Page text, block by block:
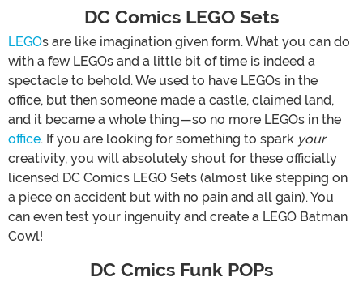
DC Comics LEGO Sets
LEGOs are like imagination given form. What you can do
with a few LEGOs and a little bit of time is indeed a
spectacle to behold. We used to have LEGOs in the
office, but then someone made a castle, claimed land,
and it became a whole thing—so no more LEGOs in the
office. If you are looking for something to spark your
creativity, you will absolutely shout for these officially
licensed DC Comics LEGO Sets (almost like stepping on
a piece on accident but with no pain and all gain). You
can even test your ingenuity and create a LEGO Batman
Cowl!
DC Cmics Funk POPs